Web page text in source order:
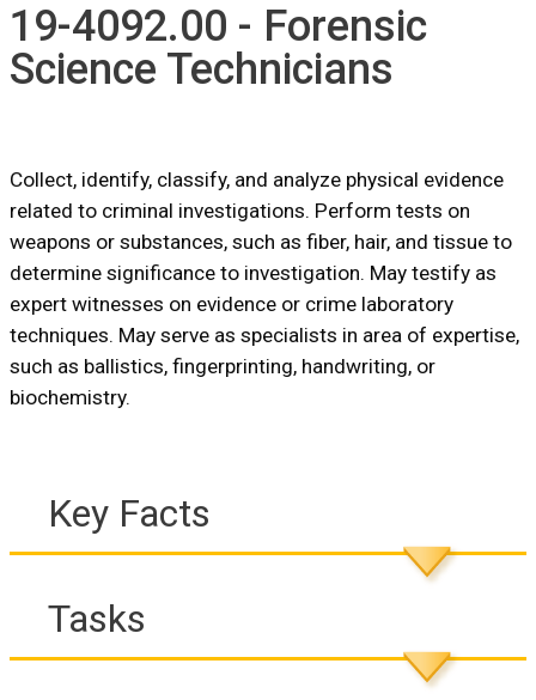
19-4092.00 - Forensic
Science Technicians
Collect, identify, classify, and analyze physical evidence
related to criminal investigations. Perform tests on
weapons or substances, such as fiber, hair, and tissue to
determine significance to investigation. May testify as
expert witnesses on evidence or crime laboratory
techniques. May serve as specialists in area of expertise,
such as ballistics, fingerprinting, handwriting, or
biochemistry.
Key Facts
Tasks